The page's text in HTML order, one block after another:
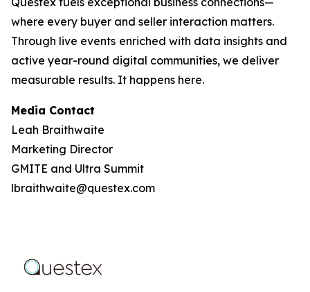
where every buyer and seller interaction matters.
Through live events enriched with data insights and
active year-round digital communities, we deliver
measurable results. It happens here.
Media Contact
Leah Braithwaite
Marketing Director
GMITE and Ultra Summit
lbraithwaite@questex.com